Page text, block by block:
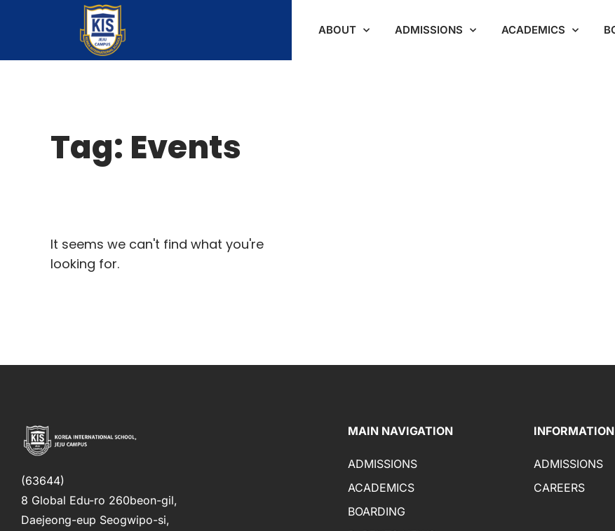
ABOUT ADMISSIONS ACADEMICS
Tag: Events
It seems we can't find what you're
looking for.
(63644)
8 Global Edu-ro 260beon-gil,
Daejeong-eup Seogwipo-si,
MAIN NAVIGATION
ADMISSIONS
ACADEMICS
BOARDING
ADMISSIONS
CAREERS